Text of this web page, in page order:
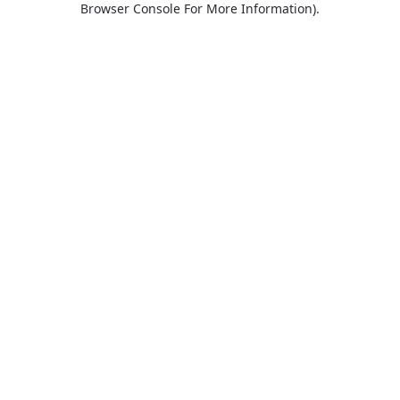
Browser Console For More Information).